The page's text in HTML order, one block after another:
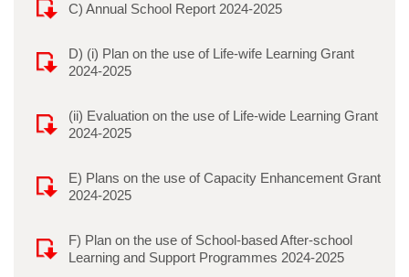
C) Annual School Report 2024-2025
D) (i) Plan on the use of Life-wife Learning Grant
2024-2025
(ii) Evaluation on the use of Life-wide Learning Grant
2024-2025
E) Plans on the use of Capacity Enhancement Grant
2024-2025
F) Plan on the use of School-based After-school
Learning and Support Programmes 2024-2025